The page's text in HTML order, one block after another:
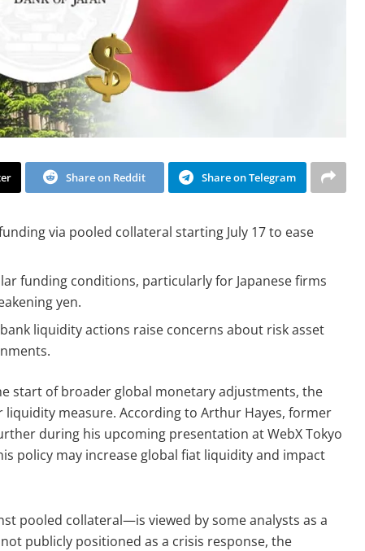
Share on Reddit Share on Telegram
via pooled collateral starting July 17 to ease
funding conditions, particularly for Japanese firms
yen.
liquidity actions raise concerns about risk asset
start of broader global monetary adjustments, the
liquidity measure. According to Arthur Hayes, former
during his upcoming presentation at WebX Tokyo
policy may increase global fiat liquidity and impact
pooled collateral—is viewed by some analysts as a
publicly positioned as a crisis response, the